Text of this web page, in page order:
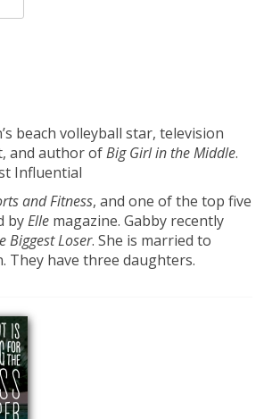
beach volleyball star, television
and author ofBigGirl in the Middle.
Influential
and Fitness, and one of the top five
byElle magazine. Gabby recently
Biggest Loser. She is married to
They have three daughters.